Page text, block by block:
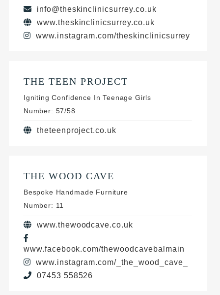
info@theskinclinicsurrey.co.uk
www.theskinclinicsurrey.co.uk
www.instagram.com/theskinclinicsurrey
THE TEEN PROJECT
Igniting Confidence In Teenage Girls
Number: 57/58
theteenproject.co.uk
THE WOOD CAVE
Bespoke Handmade Furniture
Number: 11
www.thewoodcave.co.uk
www.facebook.com/thewoodcavebalmain
www.instagram.com/_the_wood_cave_
07453 558526